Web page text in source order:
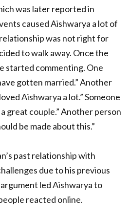
was later reported in
caused Aishwarya a lot of
was not right for
to walk away. Once the
started commenting. One
gotten married.” Another
Aishwarya a lot.” Someone
great couple.” Another person
be made about this.”
past relationship with
due to his previous
led Aishwarya to
reacted online.